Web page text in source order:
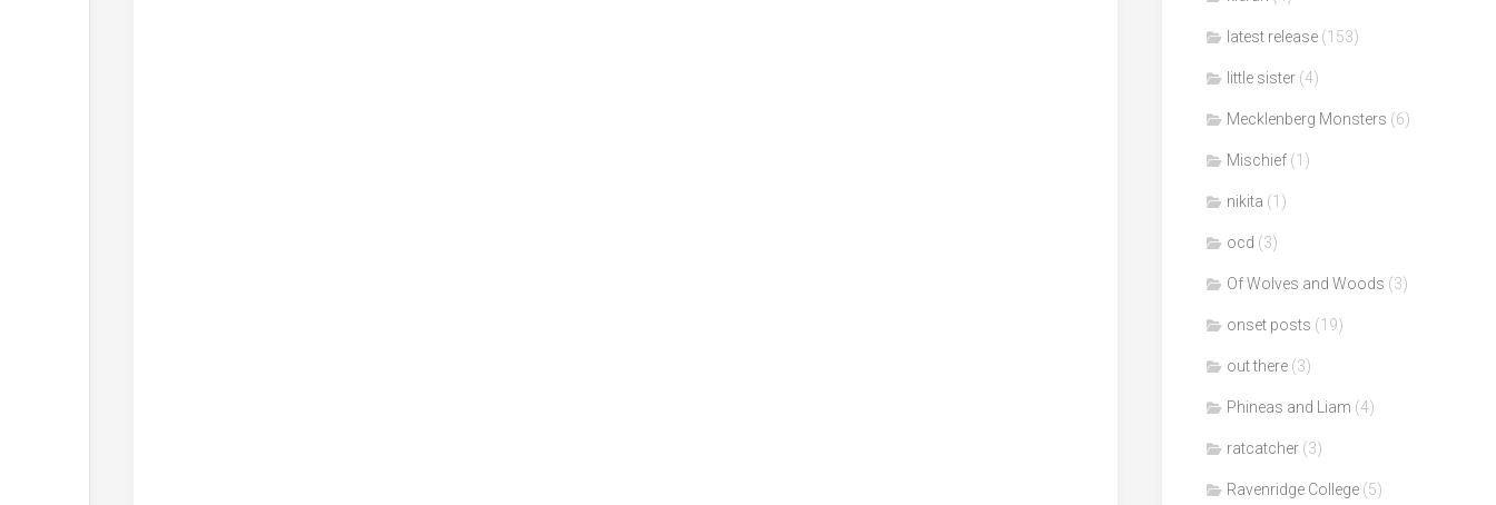
latest release (153)
little sister (4)
Mecklenberg Monsters (6)
Mischief (1)
nikita (1)
ocd (3)
Of Wolves and Woods (3)
onset posts (19)
out there (3)
Phineas and Liam (4)
ratcatcher (3)
Ravenridge College (5)